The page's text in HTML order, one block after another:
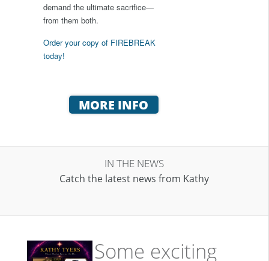
demand the ultimate sacrifice—
from them both.
Order your copy of FIREBREAK
today!
MORE INFO
IN THE NEWS
Catch the latest news from Kathy
Some exciting